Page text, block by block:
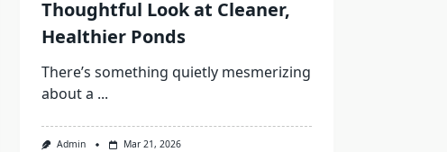
Thoughtful Look at Cleaner,
Healthier Ponds
There’s something quietly mesmerizing
about a ...
Admin Mar 21, 2026